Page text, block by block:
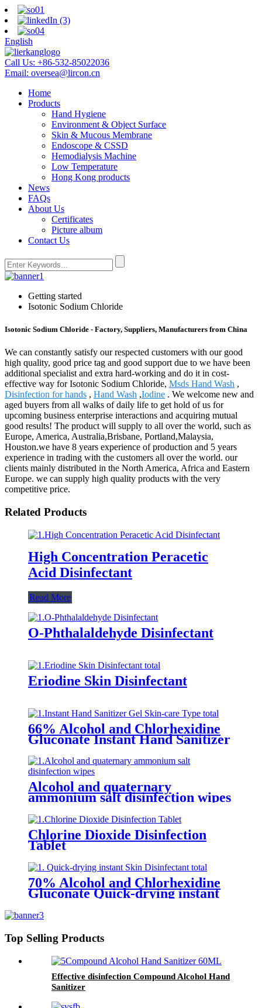
English
Call Us: +86-532-85022036
Email: oversea@lircon.cn
Home
Products
Hand Hygiene
Environment & Object Surface
Skin & Mucous Membrane
Endoscope & CSSD
Hemodialysis Machine
Low Temperature
Hong Kong products
News
FAQs
About Us
Certificates
Picture album
Contact Us
Getting started
Isotonic Sodium Chloride
Isotonic Sodium Chloride - Factory, Suppliers, Manufacturers from China
We can constantly satisfy our respected customers with our good
high quality, good price tag and good support due to we have been
additional specialist and extra hard-working and do it in cost-
effective way for Isotonic Sodium Chloride, Msds Hand Wash ,
Disinfection for hands , Hand Wash ,Iodine . We welcome new and
aged buyers from all walks of daily life to get hold of us for
upcoming business enterprise interactions and acquiring mutual
good results! The product will supply to all over the world, such as
Europe, America, Australia,Brisbane, Portland,Malaysia,
Houston.we have 8 years experience of production and 5 years
experience in trading with the customers all over the world. our
clients mainly distributed in the North America, Africa and Eastern
Europe. we can supply high quality products with the very
competitive price.
Related Products
High Concentration Peracetic
Acid Disinfectant
Read More
O-Phthalaldehyde Disinfectant
Eriodine Skin Disinfectant
66% Alcohol and Chlorhexidine
Gluconate Instant Hand Sanitizer
Alcohol and quaternary
ammonium salt disinfection wipes
Chlorine Dioxide Disinfection
Tablet
70% Alcohol and Chlorhexidine
Gluconate Quick-drying instant
Top Selling Products
Effective disinfection Compound Alcohol Hand
Sanitizer